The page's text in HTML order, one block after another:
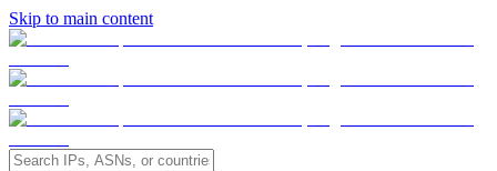
Skip to main content